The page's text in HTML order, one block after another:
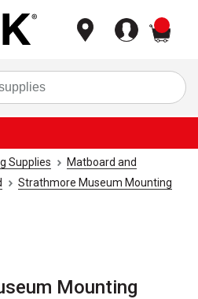
Supplies
Matboard and
Strathmore Museum Mounting
Mounting